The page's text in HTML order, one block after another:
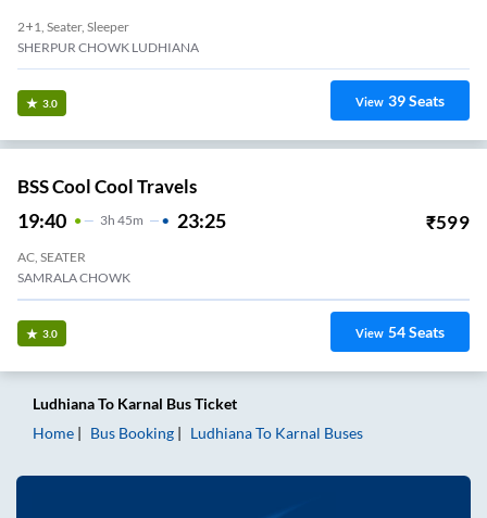
2+1, Seater, Sleeper
SHERPUR CHOWK LUDHIANA
3.0 View 39Seats
BSS Cool Cool Travels
19:40 3H 45m 23:25 ₹599
AC, SEATER
SAMRALA CHOWK
3.0 View 54Seats
LudhianaTo Karnal Bus Ticket
Home
Bus Booking LudhianaTo Karnal Buses